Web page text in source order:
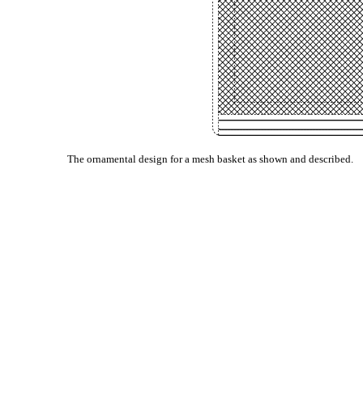
The ornamental design for a mesh basket as shown and described.